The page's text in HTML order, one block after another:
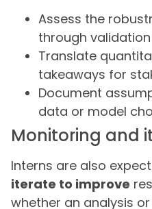
Assess the
through
Translate
takeaways for
Document
data or model
Monitoring and
Interns are also
iterate to improve
whether an analysis